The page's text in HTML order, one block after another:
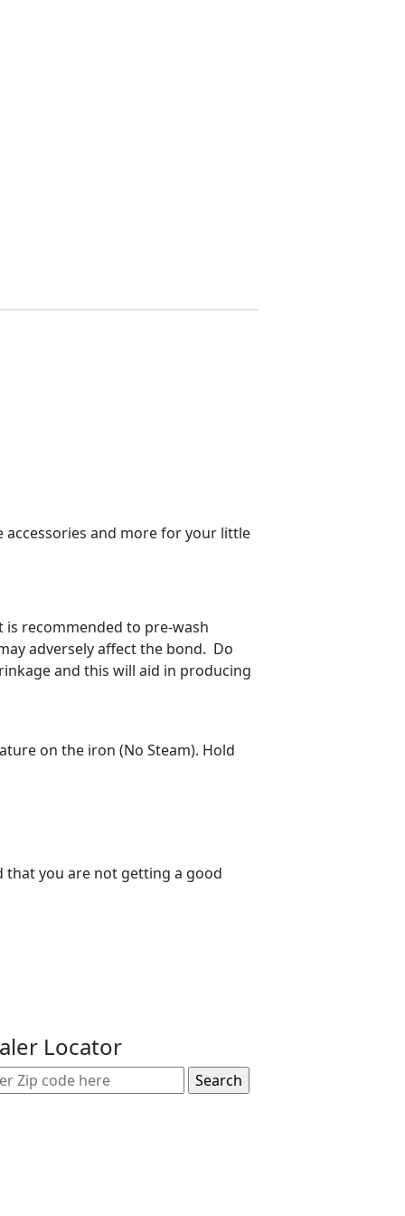
and more for your little
recommended to pre-wash
adversely affect the bond. Do
and this will aid in producing
on the iron (No Steam). Hold
that you are not getting a good
Locator